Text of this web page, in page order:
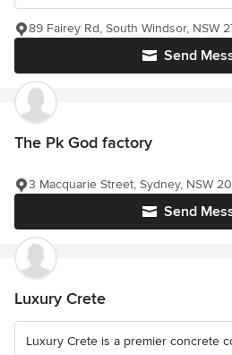
Send
89 Fairey Rd, South Windsor, NSW
The Pk God factory
Send
3 Macquarie Street, Sydney, NSW
Luxury Crete
Luxury Crete is a premier concrete